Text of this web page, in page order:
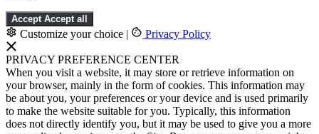
Accept Accept all
Customize your choice | Privacy Policy
PRIVACY PREFERENCE CENTER
When you visit a website, it may store or retrieve information on
your browser, mainly in the form of cookies. This information may
be about you, your preferences or your device and is used primarily
to make the website suitable for you. Typically, this information
does not directly identify you, but it may be used to give you a more